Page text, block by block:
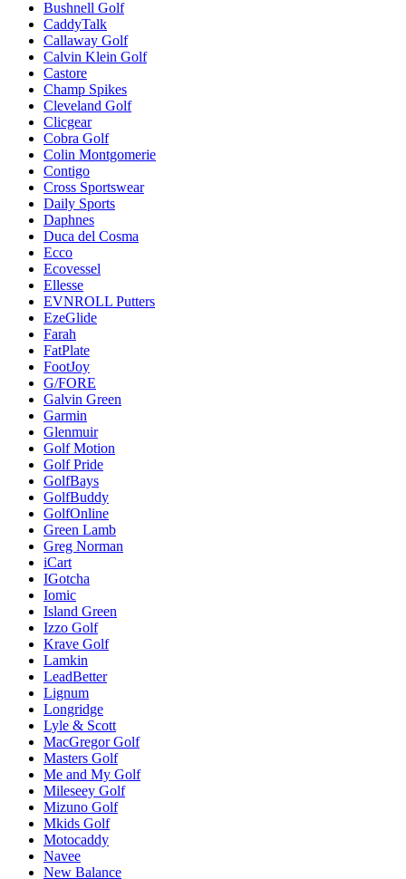
Bushnell Golf
CaddyTalk
Callaway Golf
Calvin Klein Golf
Castore
Champ Spikes
Cleveland Golf
Clicgear
Cobra Golf
Colin Montgomerie
Contigo
Cross Sportswear
Daily Sports
Daphnes
Duca del Cosma
Ecco
Ecovessel
Ellesse
EVNROLL Putters
EzeGlide
Farah
FatPlate
FootJoy
G/FORE
Galvin Green
Garmin
Glenmuir
Golf Motion
Golf Pride
GolfBays
GolfBuddy
GolfOnline
Green Lamb
Greg Norman
iCart
IGotcha
Iomic
Island Green
Izzo Golf
Krave Golf
Lamkin
LeadBetter
Lignum
Longridge
Lyle & Scott
MacGregor Golf
Masters Golf
Me and My Golf
Mileseey Golf
Mizuno Golf
Mkids Golf
Motocaddy
Navee
New Balance